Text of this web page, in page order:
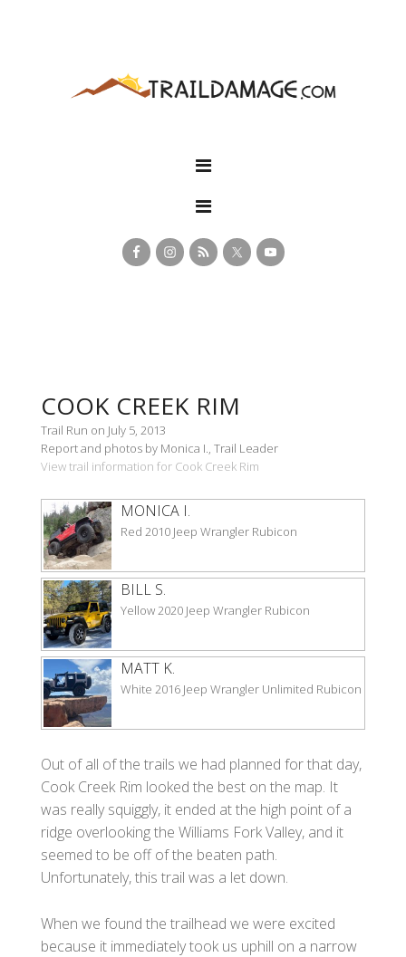
COOK CREEK RIM
Trail Run on July 5, 2013
Report and photos by Monica I., Trail Leader
View trail information for Cook Creek Rim
MONICA I.
Red 2010 Jeep Wrangler Rubicon
BILL S.
Yellow 2020 Jeep Wrangler Rubicon
MATT K.
White 2016 Jeep Wrangler Unlimited Rubicon
Out of all of the trails we had planned for that day,
Cook Creek Rim looked the best on the map. It
was really squiggly, it ended at the high point of a
ridge overlooking the Williams Fork Valley, and it
seemed to be off of the beaten path.
Unfortunately, this trail was a let down.
When we found the trailhead we were excited
because it immediately took us uphill on a narrow